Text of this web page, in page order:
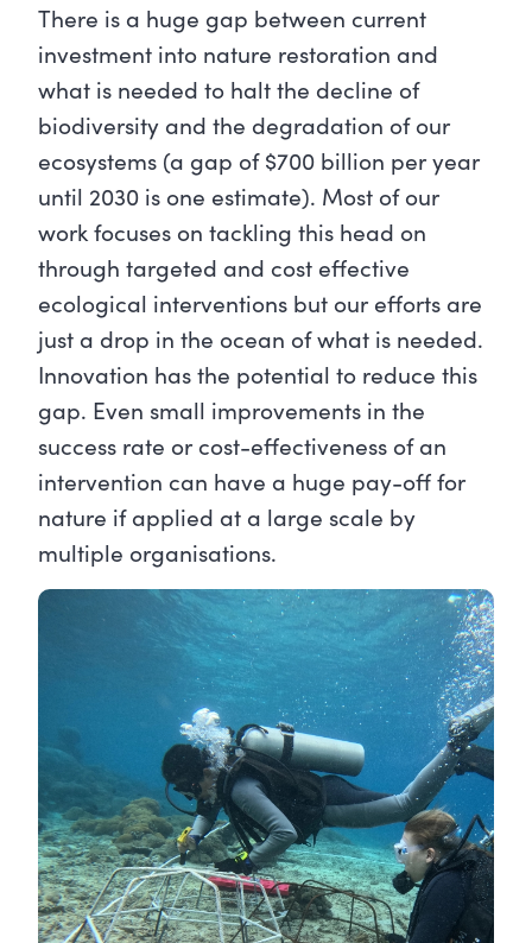
There is a huge gap between current
investment into nature restoration and
what is needed to halt the decline of
biodiversity and the degradation of our
ecosystems (a gap of $700 billion per year
until 2030 is one estimate). Most of our
work focuses on tackling this head on
through targeted and cost effective
ecological interventions but our efforts are
just a drop in the ocean of what is needed.
Innovation has the potential to reduce this
gap. Even small improvements in the
success rate or cost-effectiveness of an
intervention can have a huge pay-off for
nature if applied at a large scale by
multiple organisations.